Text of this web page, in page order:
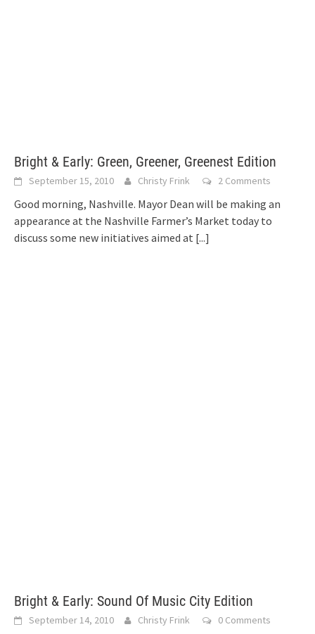
Bright & Early: Green, Greener, Greenest Edition
September 15, 2010 Christy Frink 2 Comments
Good morning, Nashville. Mayor Dean will be making an
appearance at the Nashville Farmer’s Market today to
discuss some new initiatives aimed at [...]
Bright & Early: Sound Of Music City Edition
September 14, 2010 Christy Frink 0 Comments